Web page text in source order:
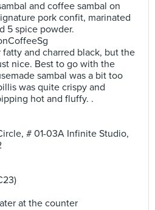
and coffee sambal on
pork confit, marinated
5 spice powder.
and charred black, but the
nice. Best to go with the
sambal was a bit too
was quite crispy and
hot and fluffy. .
# 01-03A Infinite Studio,
at the counter